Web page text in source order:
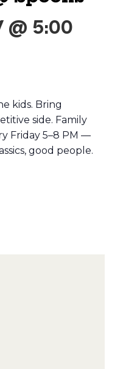
5:00
kids. Bring
side. Family
Friday 5–8 PM —
good people.